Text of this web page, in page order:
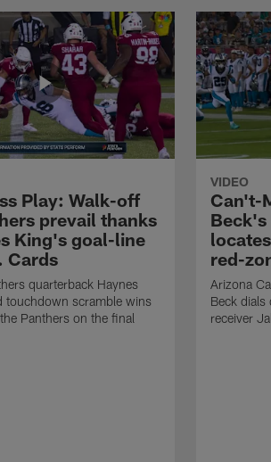
Play: Walk-off
prevail thanks
King's goal-line
Cards
quarterback Haynes
touchdown scramble wins
Panthers on the final
VIDEO
Can't-
red-
Arizona
Beck
receiver